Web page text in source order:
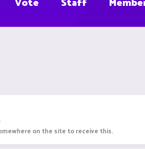
on the site to receive this.